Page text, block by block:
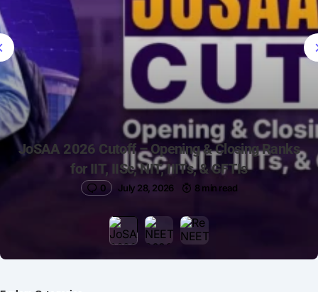
JoSAA 2026 Cutoff – Opening & Closing Ranks
for IIT, IISc, NIT, IIITs, & GFTIs
0 July 28, 2026 8 min read